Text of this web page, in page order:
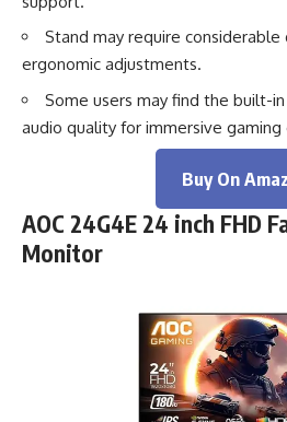
Stand may require
ergonomic adjustments.
Some users may find the built-
audio quality for immersive gaming
Buy On
AOC 24G4E 24 inch FHD
Monitor